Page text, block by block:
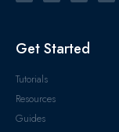
Get Started
Tutorials
Resources
Guides